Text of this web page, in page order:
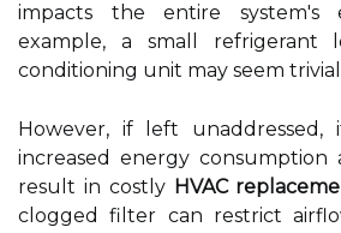
impacts the entire system's
example, a small refrigerant
conditioning unit may seem
However, if left
increased energy
result in costly HVAC
clogged filter can restrict